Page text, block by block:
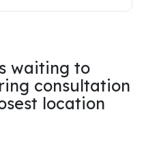
waiting to
consultation
location